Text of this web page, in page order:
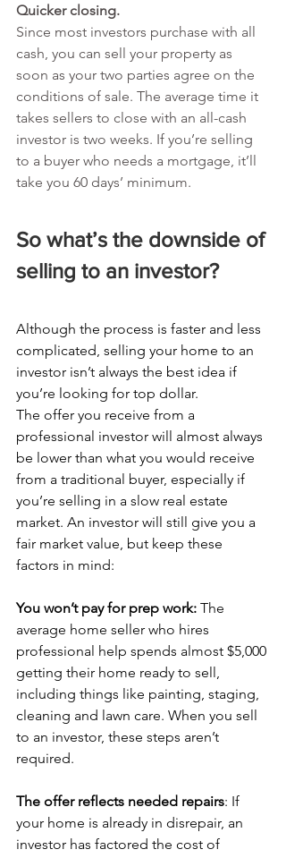
Quicker closing.
Since most investors purchase with all
cash, you can sell your property as
soon as your two parties agree on the
conditions of sale. The average time it
takes sellers to close with an all-cash
investor is two weeks. If you’re selling
to a buyer who needs a mortgage, it’ll
take you 60 days’ minimum.
So what’s the downside of
selling to an investor?
Although the process is faster and less
complicated, selling your home to an
investor isn’t always the best idea if
you’re looking for top dollar.
The offer you receive from a
professional investor will almost always
be lower than what you would receive
from a traditional buyer, especially if
you’re selling in a slow real estate
market. An investor will still give you a
fair market value, but keep these
factors in mind:
You won’t pay for prep work: The
average home seller who hires
professional help spends almost $5,000
getting their home ready to sell,
including things like painting, staging,
cleaning and lawn care. When you sell
to an investor, these steps aren’t
required.
The offer reflects needed repairs: If
your home is already in disrepair, an
investor has factored the cost of